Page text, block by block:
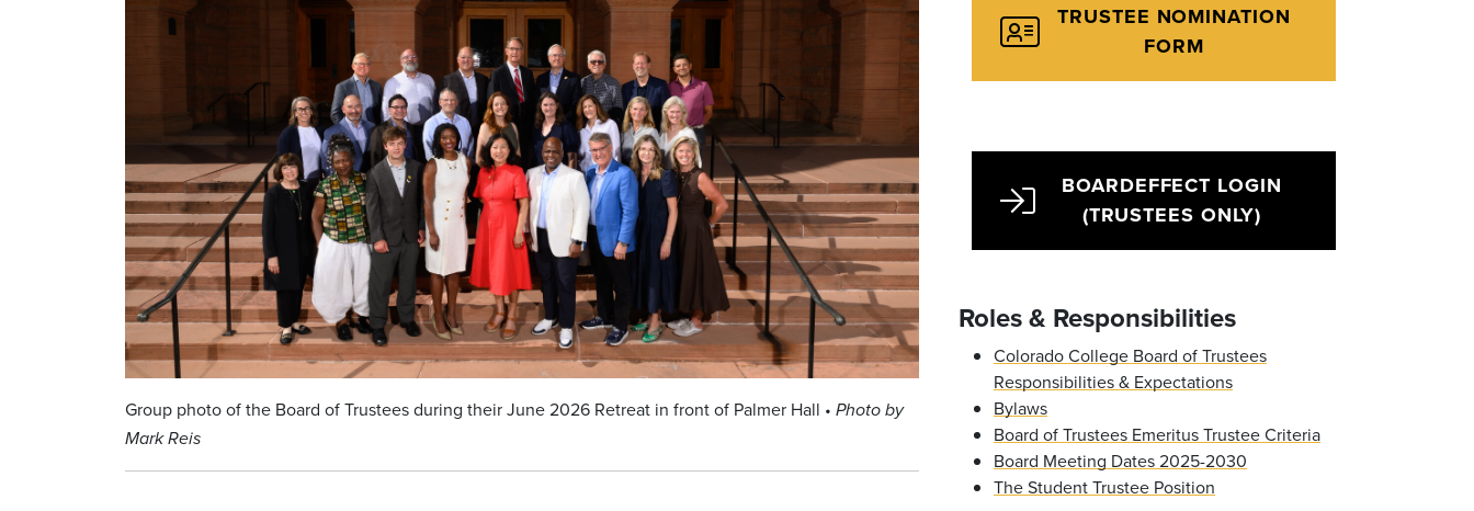
Group photo of the Board of Trustees during their June 2026 Retreat in front of Palmer Hall • Photo by
Mark Reis
TRUSTEE NOMINATION
FORM
BOARDEFFECT LOGIN
(TRUSTEES ONLY)
Roles & Responsibilities
Colorado College Board of Trustees
Responsibilities & Expectations
Bylaws
Board of Trustees Emeritus Trustee Criteria
Board Meeting Dates 2025-2030
The Student Trustee Position